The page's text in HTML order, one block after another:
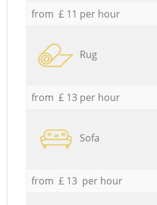
from £ 11 per hour
Rug
from £ 13 per hour
Sofa
from £ 13 per hour